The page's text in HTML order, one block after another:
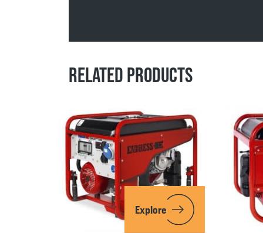
RELATED PRODUCTS
Explore